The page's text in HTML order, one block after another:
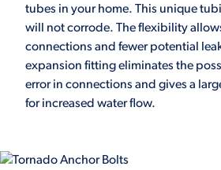
tubes in your home. This unique
will not corrode. The flexibility
connections and fewer potential
expansion fitting eliminates the
error in connections and gives a
for increased water flow.